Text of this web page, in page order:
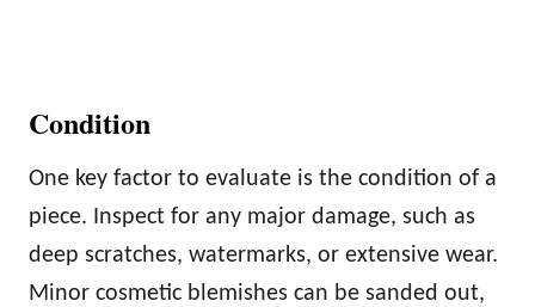
Condition
One key factor to evaluate is the condition of a
piece. Inspect for any major damage, such as
deep scratches, watermarks, or extensive wear.
Minor cosmetic blemishes can be sanded out,